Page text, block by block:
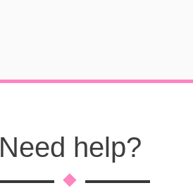
Need help?